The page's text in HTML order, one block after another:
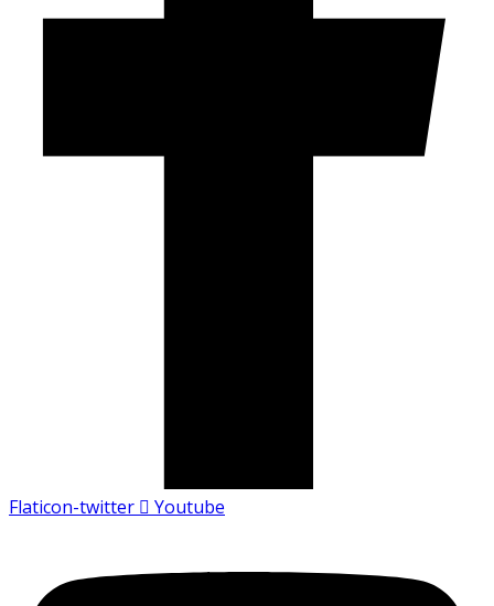
Flaticon-twitter Youtube